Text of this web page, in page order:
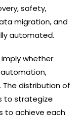
safety,
migration, and
automated.
whether
distribution of
to strategize
to achieve each